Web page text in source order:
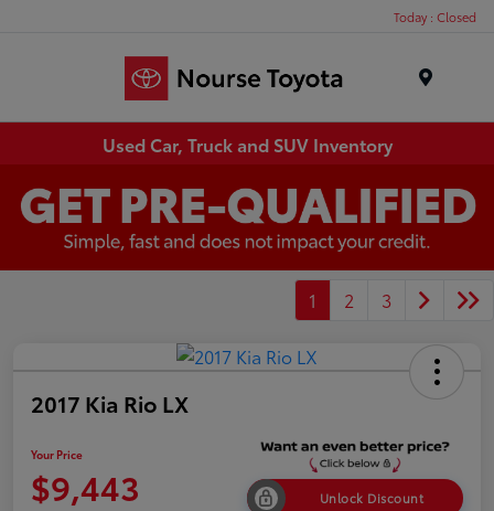
Today : Closed
Used Car, Truck and SUV Inventory
1 2 3
2017 Kia Rio LX
Your Price
$9,443 Unlock Discount